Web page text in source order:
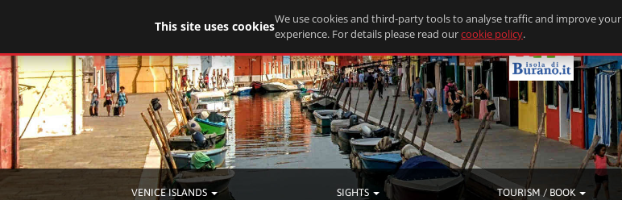
VENICE ISLANDS SIGHTS TOURISM / BOOK
This site uses cookiesWe use cookies and third-party tools to analyse traffic and improve your
experience. For details please read ourcookie policy.